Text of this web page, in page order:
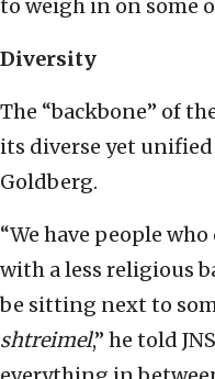
to weigh in on some
Diversity
The “backbone” of
its diverse yet
Goldberg.
“We have people
with a less religious
be sitting next to
shtreimel,” he told